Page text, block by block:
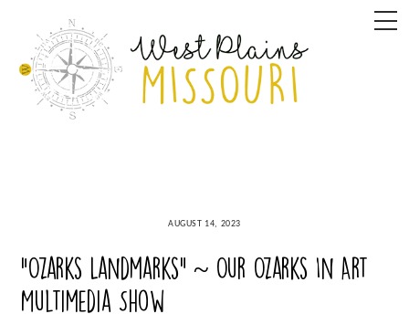
content
AUGUST 14, 2023
“Ozarks Landmarks” ~ Our Ozarks In Art
Multimedia Show